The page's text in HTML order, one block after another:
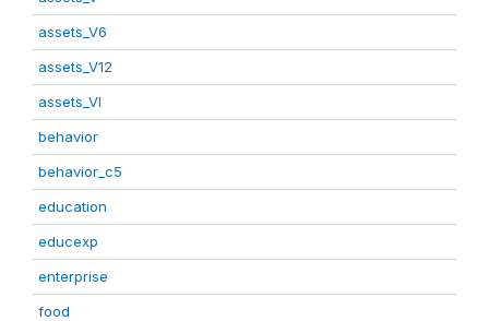
assets_V6
assets_V12
assets_VI
behavior
behavior_c5
education
educexp
enterprise
food